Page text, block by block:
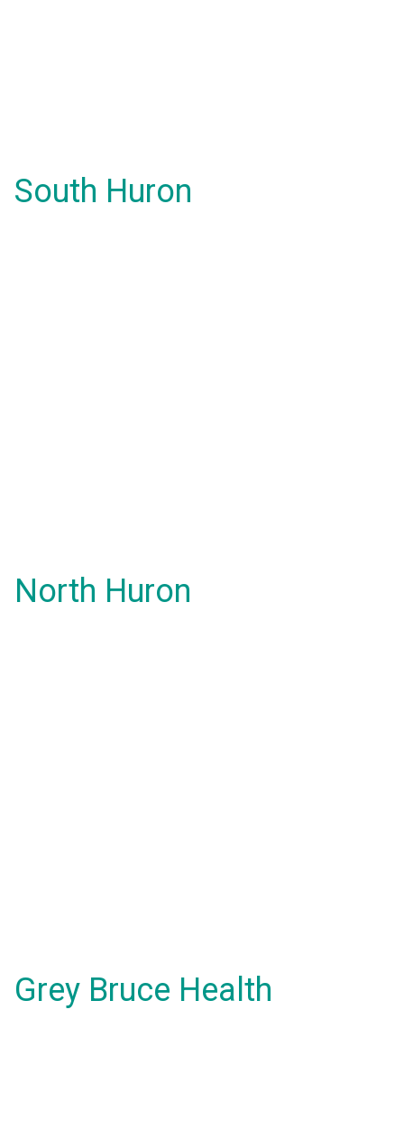
South Huron
North Huron
Grey Bruce Health